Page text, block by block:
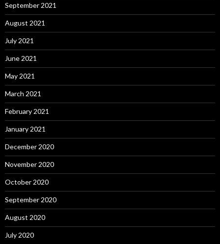
September 2021
August 2021
July 2021
June 2021
May 2021
March 2021
February 2021
January 2021
December 2020
November 2020
October 2020
September 2020
August 2020
July 2020